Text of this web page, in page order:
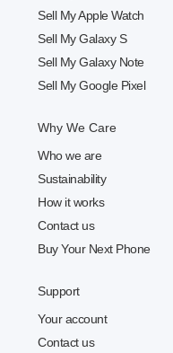
Sell My Apple Watch
Sell My Galaxy S
Sell My Galaxy Note
Sell My Google Pixel
Why We Care
Who we are
Sustainability
How it works
Contact us
Buy Your Next Phone
Support
Your account
Contact us